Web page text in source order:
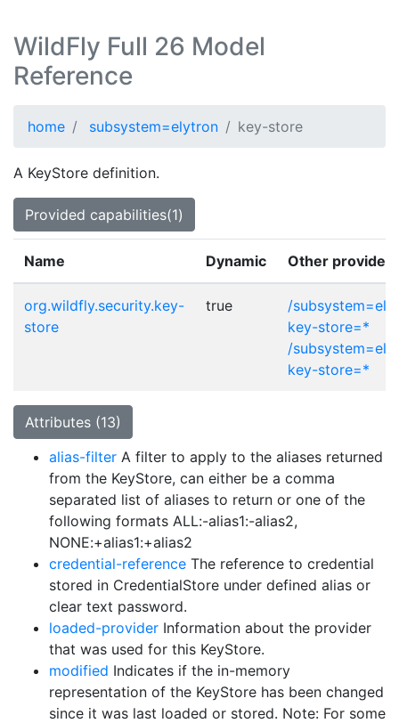
WildFly Full 26 Model
Reference
home subsystem=elytron key-store
A KeyStore definition.
Provided capabilities(1)
Name Dynamic Other provider
org.wildfly.security.key-
store
true
/
key-store=*
/
key-store=*
Attributes (13)
alias-filter A filter to apply to the aliases returned
from the KeyStore, can either be a comma
separated list of aliases to return or one of the
following formats ALL:-alias1:-alias2,
NONE:+alias1:+alias2
credential-reference The reference to credential
stored in CredentialStore under defined alias or
clear text password.
loaded-provider Information about the provider
that was used for this KeyStore.
modified Indicates if the in-memory
representation of the KeyStore has been changed
since it was last loaded or stored. Note: For some